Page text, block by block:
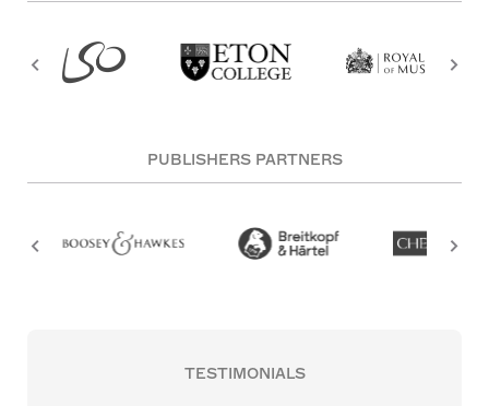
PUBLISHERS PARTNERS
TESTIMONIALS